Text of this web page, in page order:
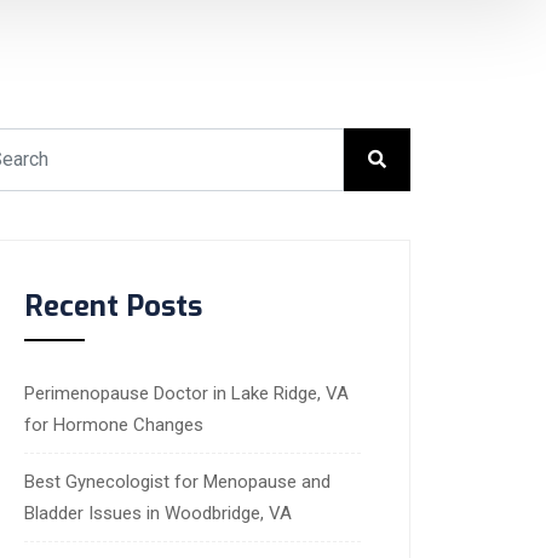
Recent Posts
Perimenopause Doctor in Lake Ridge, VA
for Hormone Changes
Best Gynecologist for Menopause and
Bladder Issues in Woodbridge, VA